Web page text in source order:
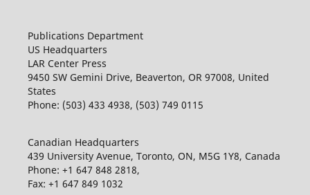
Publications Department
US Headquarters
LAR Center Press
9450 SW Gemini Drive, Beaverton, OR 97008, United
States
Phone: (503) 433 4938, (503) 749 0115
Canadian Headquarters
439 University Avenue, Toronto, ON, M5G 1Y8, Canada
Phone: +1 647 848 2818,
Fax: +1 647 849 1032